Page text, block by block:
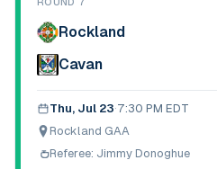
Rockland
Cavan
Thu, Jul 23·7:30 PM EDT
Rockland GAA
Referee: Jimmy Donoghue